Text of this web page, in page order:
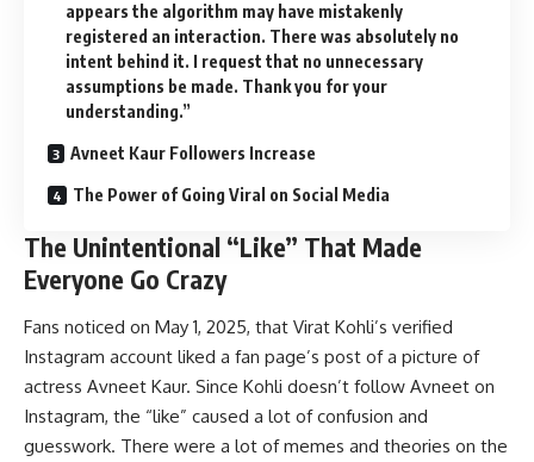
appears the algorithm may have mistakenly
registered an interaction. There was absolutely no
intent behind it. I request that no unnecessary
assumptions be made. Thank you for your
understanding.”
Avneet Kaur Followers Increase
The Power of Going Viral on Social Media
The Unintentional “Like” That Made
Everyone Go Crazy
Fans noticed on May 1, 2025, that Virat Kohli’s verified
Instagram account liked a fan page’s post of a picture of
actress Avneet Kaur. Since Kohli doesn’t follow Avneet on
Instagram, the “like” caused a lot of confusion and
guesswork. There were a lot of memes and theories on the